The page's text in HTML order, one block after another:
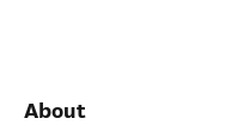
About